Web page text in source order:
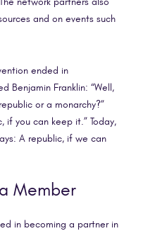
and on events such
ended in
Benjamin Franklin: “Well,
or a monarchy?”
if you can keep it.” Today,
A republic, if we can
Member
in becoming a partner in